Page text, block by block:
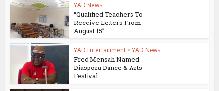
YAD News
“Qualified Teachers To
Receive Letters From
August 15”...
YAD Entertainment • YAD News
Fred Mensah Named
Diaspora Dance & Arts
Festival...